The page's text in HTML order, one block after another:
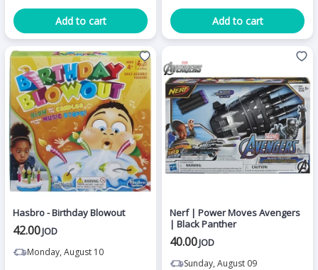
Add to cart Add to cart
Hasbro - Birthday Blowout
42.00JOD
Monday, August 10
Nerf | Power Moves Avengers
| Black Panther
40.00JOD
Sunday, August 09